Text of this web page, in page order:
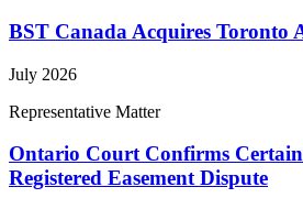
BST Canada Acquires Toronto
July 2026
Representative Matter
Ontario Court Confirms
Registered Easement Dispute